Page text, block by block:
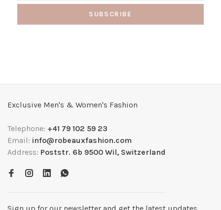
SUBSCRIBE
Exclusive Men's & Women's Fashion
Telephone: +41 79 102 59 23
Email: info@robeauxfashion.com
Address: Poststr. 6b 9500 Wil, Switzerland